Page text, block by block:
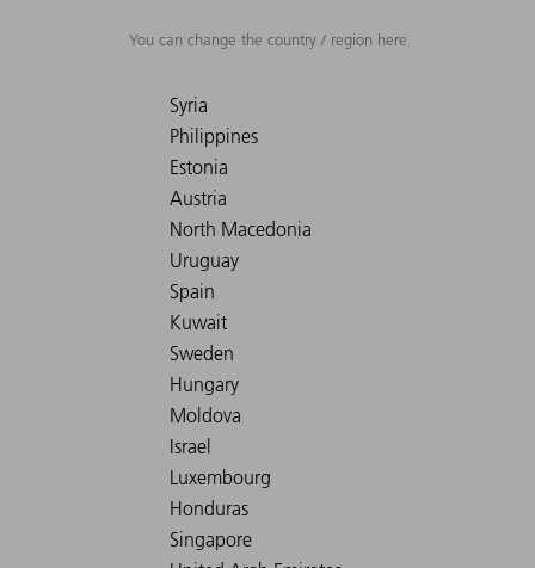
You can change the country / region here